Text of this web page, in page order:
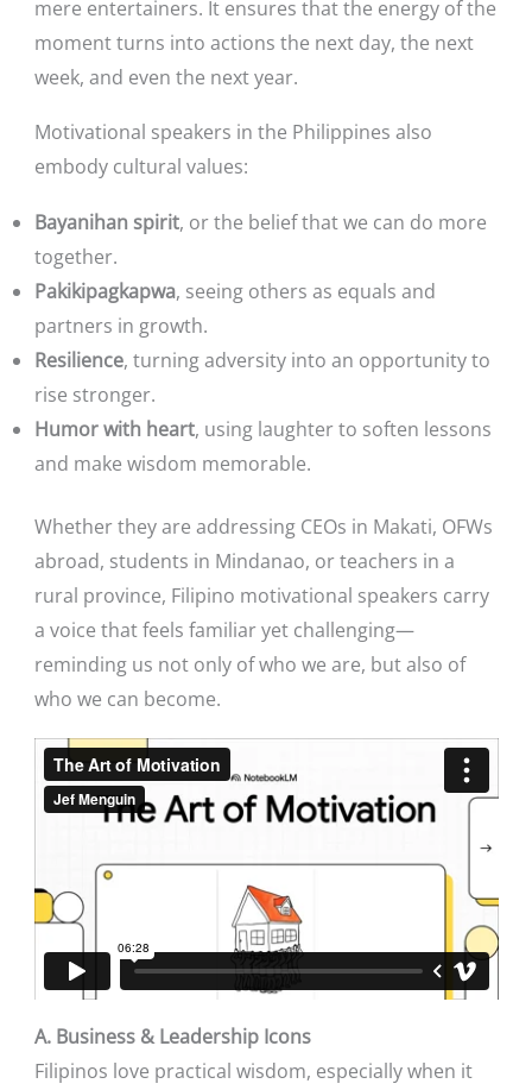
mere entertainers. It ensures that the energy of the
moment turns into actions the next day, the next
week, and even the next year.
Motivational speakers in the Philippines also
embody cultural values:
Bayanihan spirit, or the belief that we can do more
together.
Pakikipagkapwa, seeing others as equals and
partners in growth.
Resilience, turning adversity into an opportunity to
rise stronger.
Humor with heart, using laughter to soften lessons
and make wisdom memorable.
Whether they are addressing CEOs in Makati, OFWs
abroad, students in Mindanao, or teachers in a
rural province, Filipino motivational speakers carry
a voice that feels familiar yet challenging—
reminding us not only of who we are, but also of
who we can become.
A. Business & Leadership Icons
Filipinos love practical wisdom, especially when it